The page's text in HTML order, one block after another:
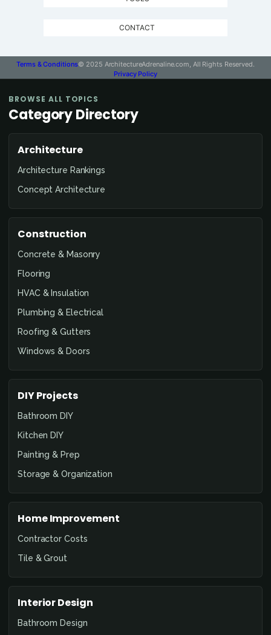
CONTACT
Terms & Conditions© 2025 ArchitectureAdrenaline.com, All Rights Reserved.
Privacy Policy
BROWSE ALL TOPICS
Category Directory
Architecture
Architecture Rankings
Concept Architecture
Construction
Concrete & Masonry
Flooring
HVAC & Insulation
Plumbing & Electrical
Roofing & Gutters
Windows & Doors
DIY Projects
Bathroom DIY
Kitchen DIY
Painting & Prep
Storage & Organization
Home Improvement
Contractor Costs
Tile & Grout
Interior Design
Bathroom Design